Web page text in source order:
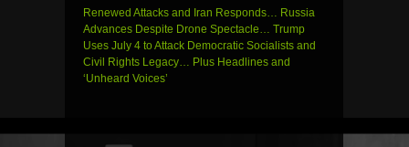
Renewed Attacks and Iran Responds… Russia
Advances Despite Drone Spectacle… Trump
Uses July 4 to Attack Democratic Socialists and
Civil Rights Legacy… Plus Headlines and
‘Unheard Voices’